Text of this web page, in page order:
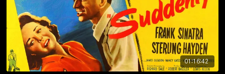
01:16:42